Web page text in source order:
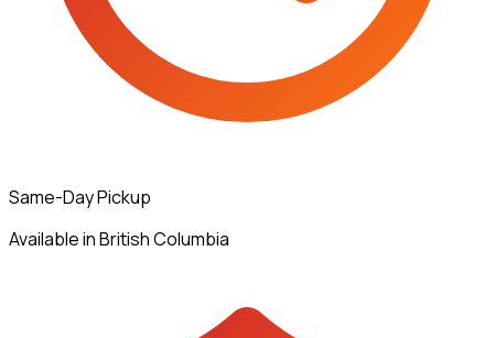
Same-Day Pickup
Available in British Columbia